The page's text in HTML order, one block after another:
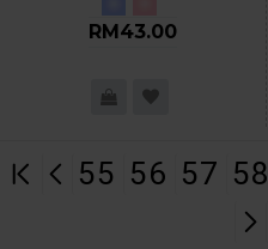
RM43.00
55 56 57 58